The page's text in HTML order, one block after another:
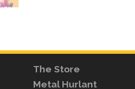
The Store
Metal Hurlant